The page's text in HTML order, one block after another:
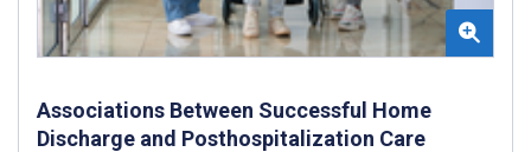
Associations Between Successful Home
Discharge and Posthospitalization Care